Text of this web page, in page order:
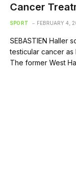
Cancer
SPORT FEBRUARY 4,
SEBASTIEN Haller
testicular cancer as
The former West